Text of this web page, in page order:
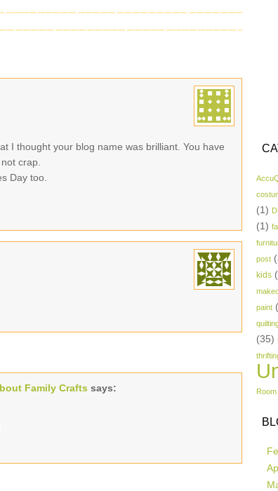
I thought your blog name was brilliant. You have
crap.
Day too.
Family Crafts says:
(1)
(1)
post
kids
paint
(35)
Room